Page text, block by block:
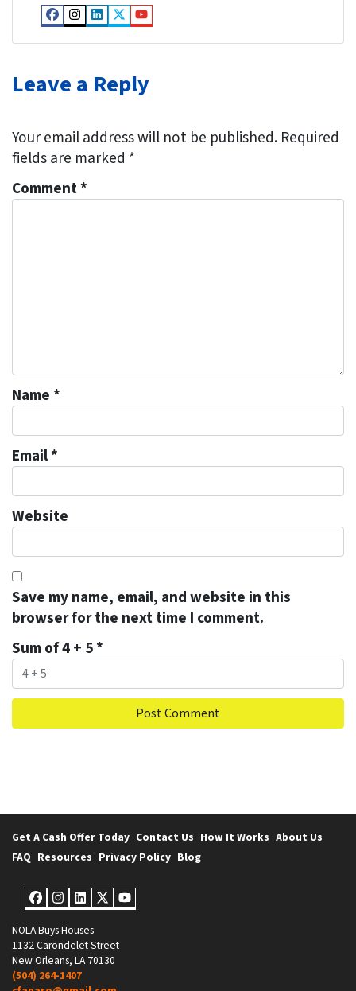
r
e
s
*
Facebook
Instagram
LinkedIn
Twitter
YouTube
Leave a Reply
Your email address will not be published. Required
fields are marked *
Comment*
Name *
Email*
Website
Save my name, email, and website in this
browser for the next time I comment.
Sum of 4 + 5*
Get A Cash Offer Today Contact Us How It Works About Us
FAQ Resources Privacy Policy Blog
Facebook
Instagram
LinkedIn
Twitter
YouTube
NOLA Buys Houses
1132 Carondelet Street
New Orleans, LA 70130
(504) 264-1407